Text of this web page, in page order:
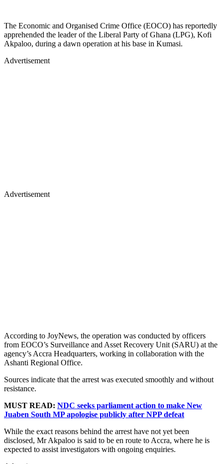
The Economic and Organised Crime Office (EOCO) has reportedly
apprehended the leader of the Liberal Party of Ghana (LPG), Kofi
Akpaloo, during a dawn operation at his base in Kumasi.
Advertisement
Advertisement
According to JoyNews, the operation was conducted by officers
from EOCO’s Surveillance and Asset Recovery Unit (SARU) at the
agency’s Accra Headquarters, working in collaboration with the
Ashanti Regional Office.
Sources indicate that the arrest was executed smoothly and without
resistance.
MUST READ: NDC seeks parliament action to make New
Juaben South MP apologise publicly after NPP defeat
While the exact reasons behind the arrest have not yet been
disclosed, Mr Akpaloo is said to be en route to Accra, where he is
expected to assist investigators with ongoing enquiries.